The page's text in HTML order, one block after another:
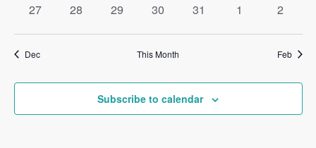
0
27
0
28
0
29
0
30
0
31
0
1
0
2
Dec This Month Feb
Subscribe to calendar